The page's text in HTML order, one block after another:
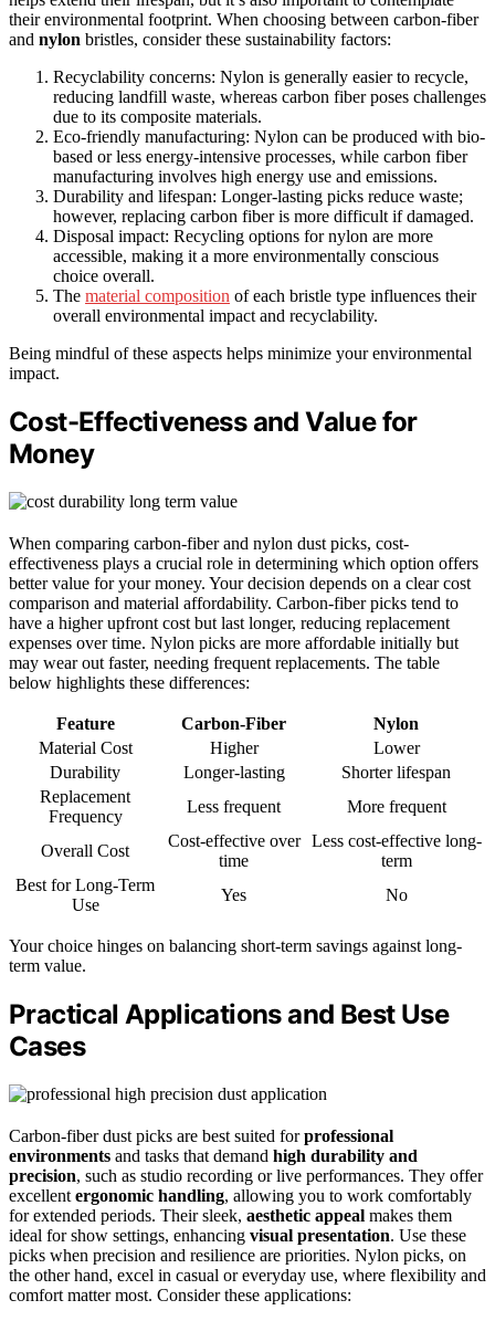
their environmental footprint. When choosing between carbon-fiber
and nylon bristles, consider these sustainability factors:
Recyclability concerns: Nylon is generally easier to recycle,
reducing landfill waste, whereas carbon fiber poses challenges
due to its composite materials.
Eco-friendly manufacturing: Nylon can be produced with bio-
based or less energy-intensive processes, while carbon fiber
manufacturing involves high energy use and emissions.
Durability and lifespan: Longer-lasting picks reduce waste;
however, replacing carbon fiber is more difficult if damaged.
Disposal impact: Recycling options for nylon are more
accessible, making it a more environmentally conscious
choice overall.
The material composition of each bristle type influences their
overall environmental impact and recyclability.
Being mindful of these aspects helps minimize your environmental
impact.
Cost-Effectiveness and Value for
Money
When comparing carbon-fiber and nylon dust picks, cost-
effectiveness plays a crucial role in determining which option offers
better value for your money. Your decision depends on a clear cost
comparison and material affordability. Carbon-fiber picks tend to
have a higher upfront cost but last longer, reducing replacement
expenses over time. Nylon picks are more affordable initially but
may wear out faster, needing frequent replacements. The table
below highlights these differences:
Feature Carbon-Fiber
Nylon
Material Cost
Higher
Lower
Durability
Longer-lasting
Shorter lifespan
Replacement
Frequency
Less frequent More frequent
Overall Cost
Cost-effective over
time
Less cost-effective long-
term
Best for Long-Term
Use
Yes No
Your choice hinges on balancing short-term savings against long-
term value.
Practical Applications and Best Use
Cases
Carbon-fiber dust picks are best suited forprofessional
environments and tasks that demand high durability and
precision, such as studio recording or live performances. They offer
excellent ergonomic handling, allowing you to work comfortably
for extended periods. Their sleek, aesthetic appeal makes them
ideal for show settings, enhancing visual presentation. Use these
picks when precision and resilience are priorities. Nylon picks, on
the other hand, excel in casual or everyday use, where flexibility and
comfort matter most. Consider these applications: